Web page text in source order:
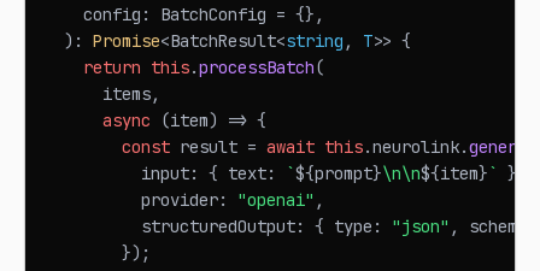
    config
: BatchConfig = {} ,
) : Promise<BatchResult<string , T>> {
return this.processBatch(
      items
,
async
(item) => {
const result = await this.neurolink.
          input
: { text: `${prompt}\n\n${item}` }
          provider
: "openai" ,
          structuredOutput
: { type : "json" , schema
}) ;